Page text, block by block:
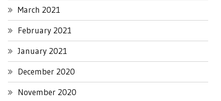
March 2021
February 2021
January 2021
December 2020
November 2020